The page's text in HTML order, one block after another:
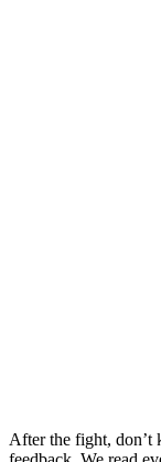
After the fight, don’t